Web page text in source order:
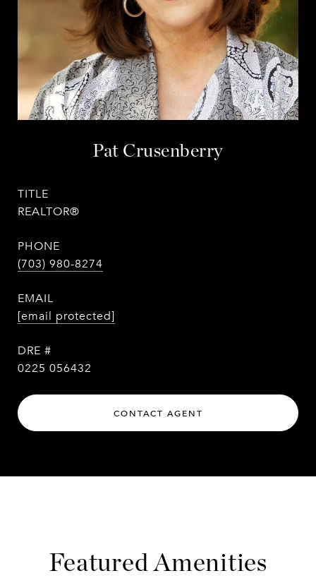
Pat Crusenberry
TITLE
REALTOR®
PHONE
(703) 980-8274
EMAIL
[email protected]
DRE #
0225 056432
CONTACT AGENT
Featured Amenities